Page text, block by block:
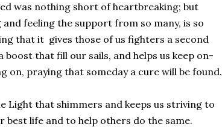
was nothing short of heartbreaking; but
and feeling the support from so many, is so
that it gives those of us fighters a second
boost that fill our sails, and helps us keep on-
on, praying that someday a cure will be found.
Light that shimmers and keeps us striving to
best life and to help others do the same.